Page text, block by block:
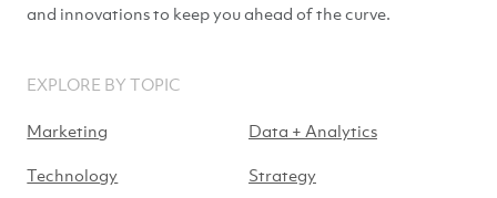
and innovations to keep you ahead ofthe curve.
EXPLORE BY TOPIC
Marketing
Data + Analytics
Technology
Strategy